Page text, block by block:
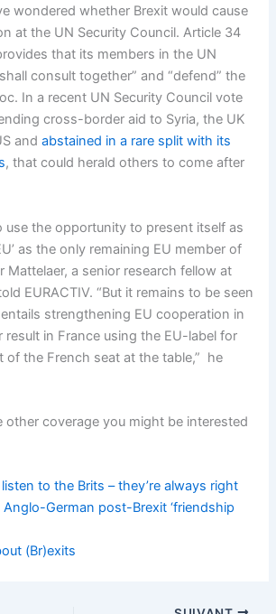
wondered whether Brexit would cause
at the UN Security Council. Article 34
that its members in the UN
consult together” and “defend” the
In a recent UN Security Council vote
cross-border aid to Syria, the UK
andabstained in a rare split with its
, that could herald others to come after
use the opportunity to present itself as
as the only remaining EU member of
Mattelaer, a senior research fellow at
EURACTIV. “But it remains to be seen
strengthening EU cooperation in
in France using the EU-label for
of the French seat at the table,” he
other coverage you might be interested
to the Brits – they’re always right
Anglo-German post-Brexit ‘friendship
(Br)exits